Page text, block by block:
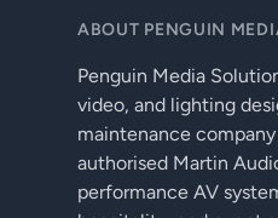
ABOUT PENGUIN
Penguin Media
video, and lighting
maintenance
authorised Martin
performance AV